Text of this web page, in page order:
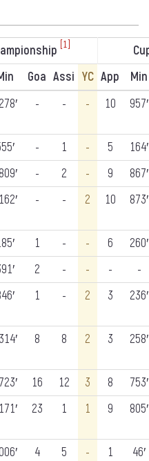
[1]
Goa Assi YC App
Min
- - - 10 957′
- 1 - 5
164′
- 2 - 9
867′
- - 2 10 873′
1 - - 6
260′
2 - - -
-
1 - 2 3 236′
8 8 2 3 258′
16 12 3 8
753′
23 1 1 9 805′
4 5 - 1 46′